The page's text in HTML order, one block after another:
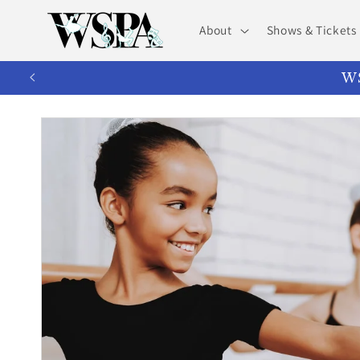
Skip to
content
About Shows & Tickets
Skip to
product
information